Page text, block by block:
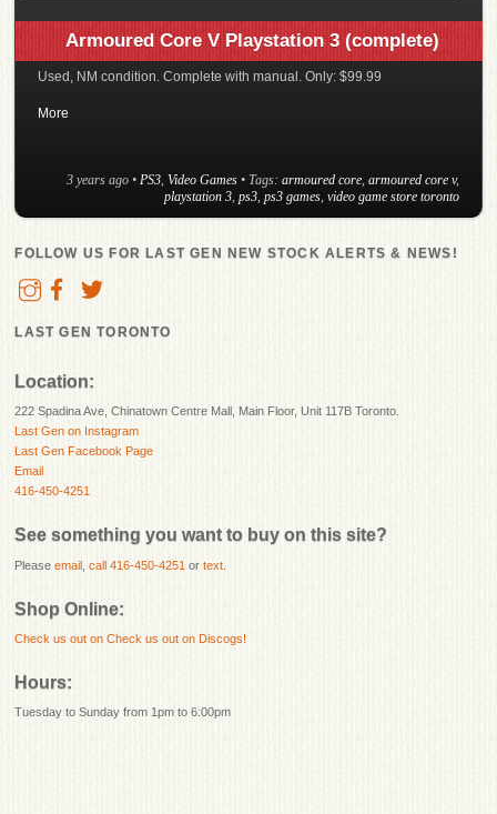
Armoured Core V Playstation 3 (complete)
Used, NM condition. Complete with manual. Only: $99.99
More
3 years ago • PS3, Video Games • Tags: armoured core, armoured core v,
playstation 3, ps3, ps3 games, video game store toronto
FOLLOW US FOR LAST GEN NEW STOCK ALERTS & NEWS!
LAST GEN TORONTO
Location:
222 Spadina Ave, Chinatown Centre Mall, Main Floor, Unit 117B Toronto.
Last Gen on Instagram
Last Gen Facebook Page
Email
416-450-4251
See something you want to buy on this site?
Pleaseemail ,call 416-450-4251 ortext
Shop Online:
Check us out onCheck us out on Discogs!
Hours:
Tuesday to Sunday from 1pm to 6:00pm